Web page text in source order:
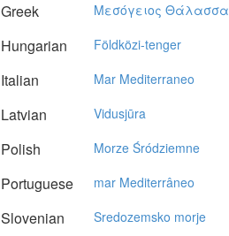
Greek Mεσόγειoς Θάλασσα
Hungarian Földközi-tenger
Italian Mar Mediterraneo
Latvian Vidusjūra
Polish Morze Śródziemne
Portuguese mar Mediterrâneo
Slovenian Sredozemsko morje